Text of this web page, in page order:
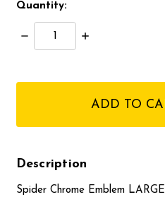
Quantity:
Decrease
Quantity:
Increase
Description
Spider Chrome Emblem LARGE